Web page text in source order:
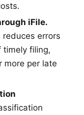
iFile.
reduces errors
timely filing,
more per late